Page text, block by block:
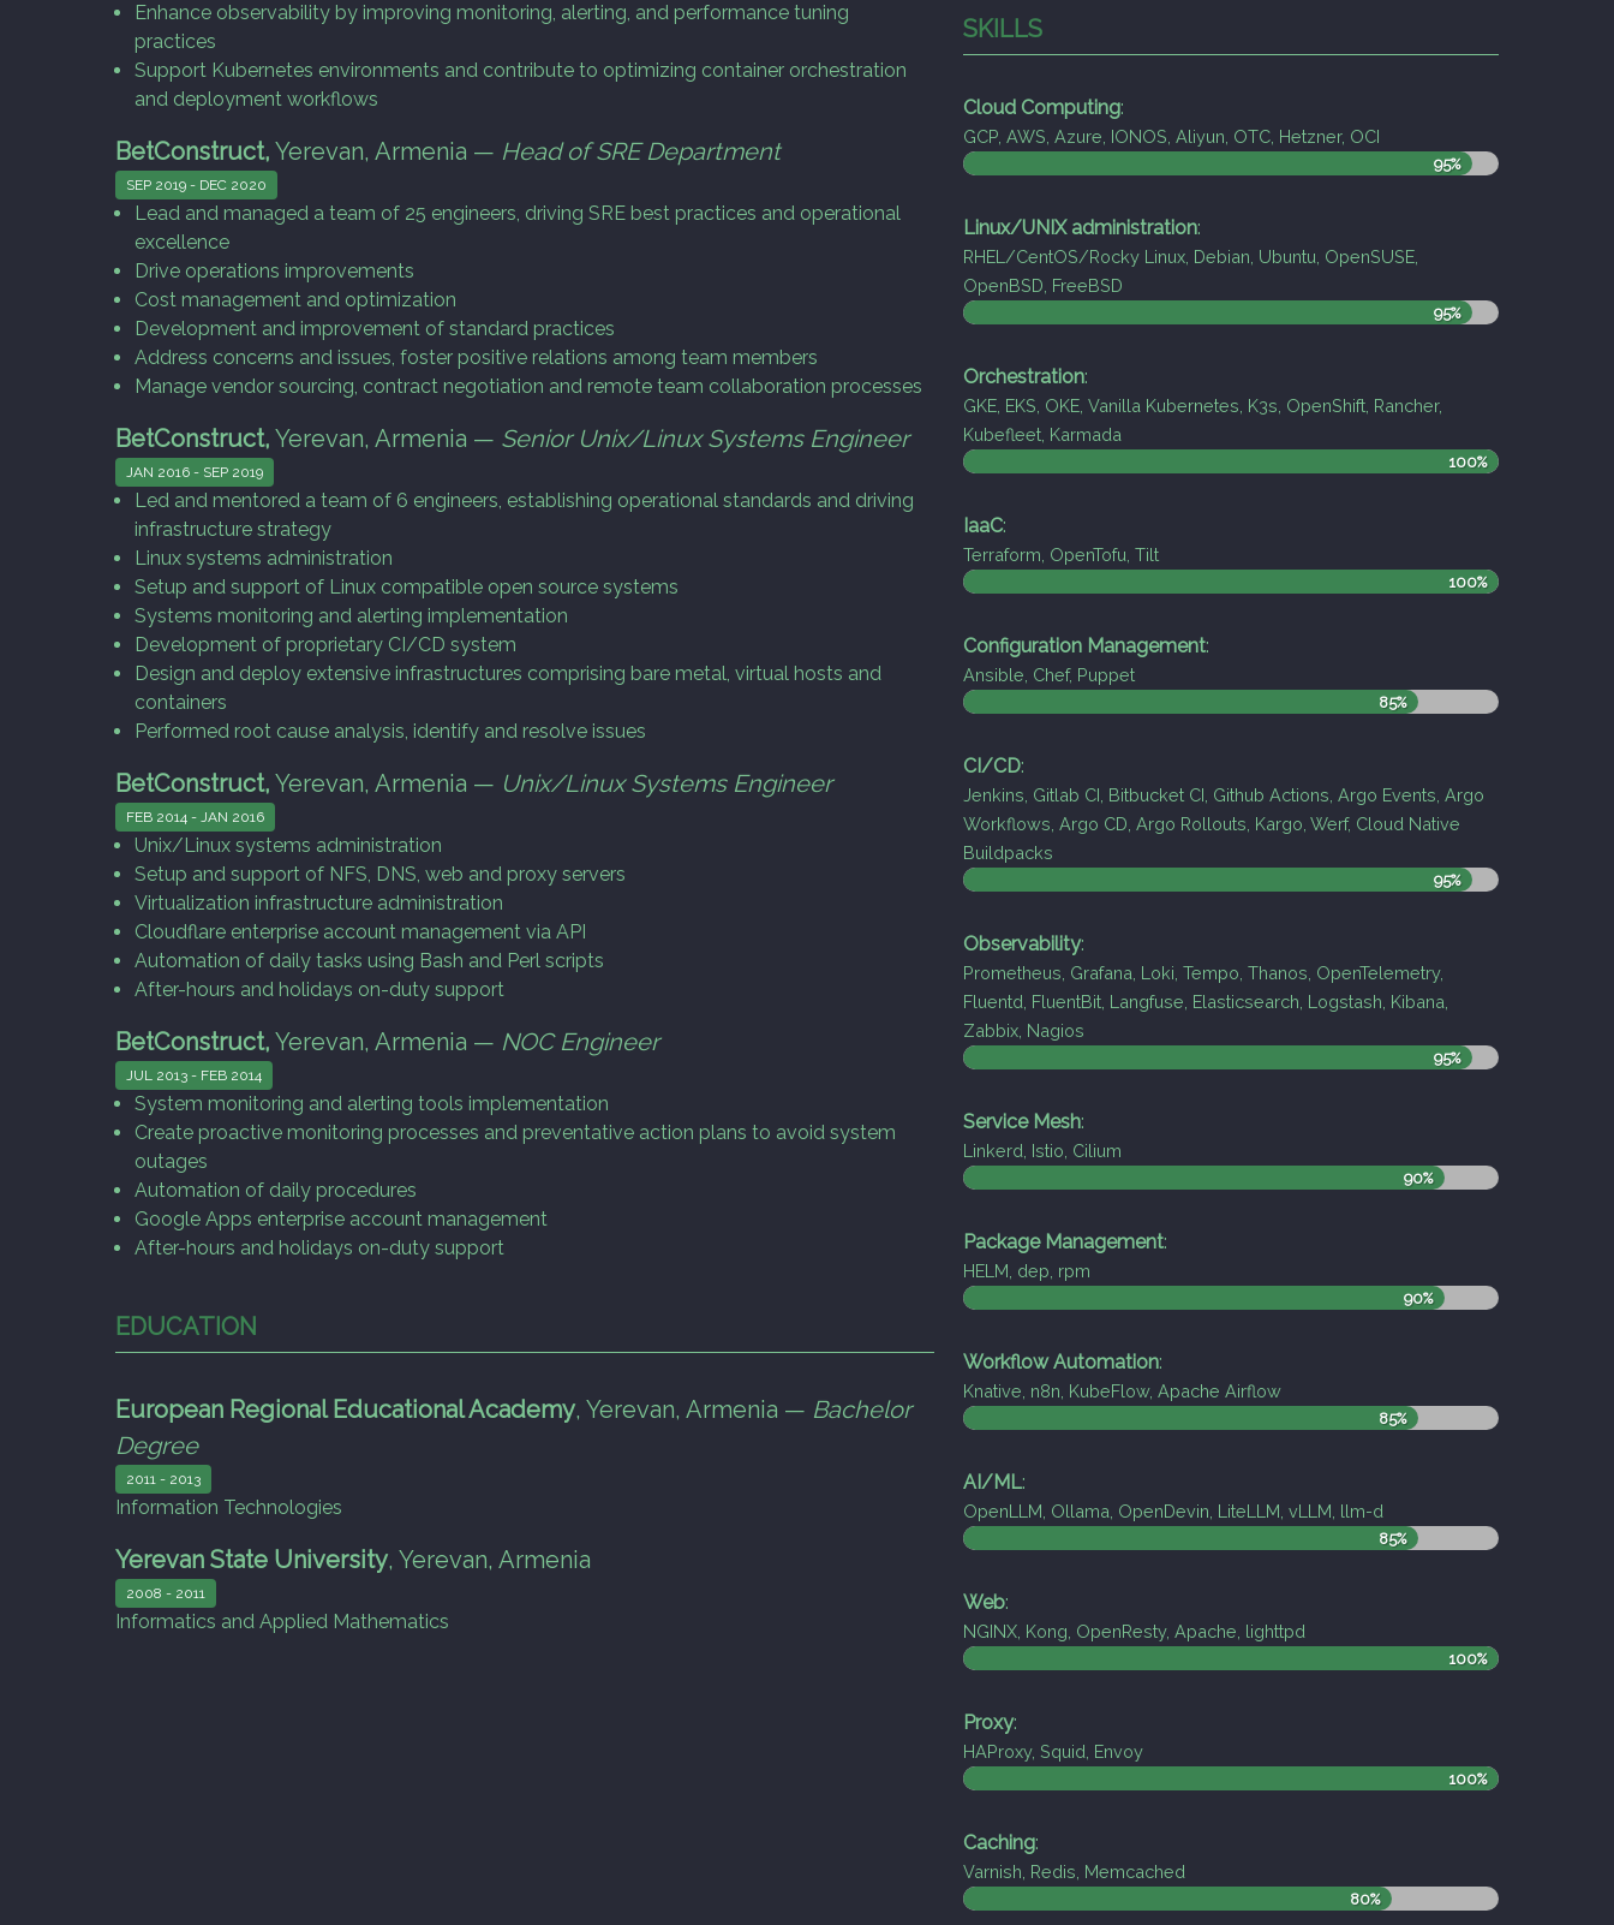
Enhance observability by improving monitoring, alerting, and performance tuning
practices
Support Kubernetes environments and contribute to optimizing container orchestration
and deployment workflows
BetConstruct, Yerevan, Armenia — Head of SRE Department
SEP 2019 - DEC 2020
Lead and managed a team of 25 engineers, driving SRE best practices and operational
excellence
Drive operations improvements
Cost management and optimization
Development and improvement of standard practices
Address concerns and issues, foster positive relations among team members
Manage vendor sourcing, contract negotiation and remote team collaboration processes
BetConstruct, Yerevan, Armenia — Senior Unix/Linux Systems Engineer
JAN 2016 - SEP 2019
Led and mentored a team of 6 engineers, establishing operational standards and driving
infrastructure strategy
Linux systems administration
Setup and support of Linux compatible open source systems
Systems monitoring and alerting implementation
Development of proprietary CI/CD system
Design and deploy extensive infrastructures comprising bare metal, virtual hosts and
containers
Performed root cause analysis, identify and resolve issues
BetConstruct, Yerevan, Armenia — Unix/Linux Systems Engineer
FEB 2014 - JAN 2016
Unix/Linux systems administration
Setup and support of NFS, DNS, web and proxy servers
Virtualization infrastructure administration
Cloudflare enterprise account management via API
Automation of daily tasks using Bash and Perl scripts
After-hours and holidays on-duty support
BetConstruct, Yerevan, Armenia — NOC Engineer
JUL 2013 - FEB 2014
System monitoring and alerting tools implementation
Create proactive monitoring processes and preventative action plans to avoid system
outages
Automation of daily procedures
Google Apps enterprise account management
After-hours and holidays on-duty support
EDUCATION
European Regional Educational Academy, Yerevan, Armenia — Bachelor
Degree
2011 - 2013
Information Technologies
Yerevan State University, Yerevan, Armenia
2008 - 2011
Informatics and Applied Mathematics
SKILLS
Cloud Computing:
GCP, AWS, Azure, IONOS, Aliyun, OTC, Hetzner, OCI
95%
Linux/UNIX administration:
RHEL/CentOS/Rocky Linux, Debian, Ubuntu, OpenSUSE,
OpenBSD, FreeBSD
95%
Orchestration:
GKE, EKS, OKE, Vanilla Kubernetes, K3s, OpenShift, Rancher,
Kubefleet, Karmada
100%
IaaC:
Terraform, OpenTofu, Tilt
100%
Configuration Management:
Ansible, Chef, Puppet
85%
CI/CD:
Jenkins, Gitlab CI, Bitbucket CI, Github Actions, Argo Events, Argo
Workflows, Argo CD, Argo Rollouts, Kargo, Werf, Cloud Native
Buildpacks
95%
Observability:
Prometheus, Grafana, Loki, Tempo, Thanos, OpenTelemetry,
Fluentd, FluentBit, Langfuse, Elasticsearch, Logstash, Kibana,
Zabbix, Nagios
95%
Service Mesh:
Linkerd, Istio, Cilium
90%
Package Management:
HELM, dep, rpm
90%
Workflow Automation:
Knative, n8n, KubeFlow, Apache Airflow
85%
AI/ML:
OpenLLM, Ollama, OpenDevin, LiteLLM, vLLM, llm-d
85%
Web:
NGINX, Kong, OpenResty, Apache, lighttpd
100%
Proxy:
HAProxy, Squid, Envoy
100%
Caching:
Varnish, Redis, Memcached
80%